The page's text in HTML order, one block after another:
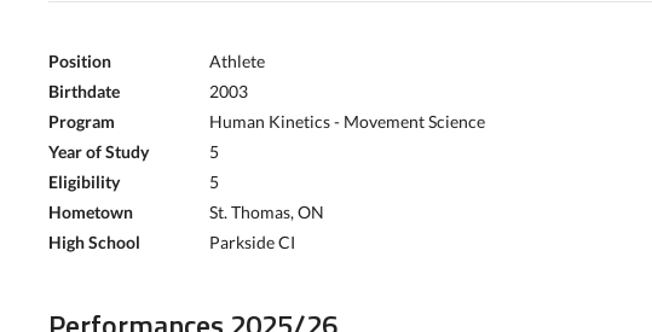
Position
Athlete
Birthdate
2003
Program
Human Kinetics - Movement Science
Year of Study
5
Eligibility
5
Hometown
St. Thomas, ON
High School
Parkside CI